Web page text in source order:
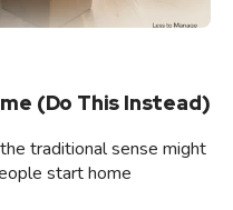
(Do This Instead)
traditional sense might
start home